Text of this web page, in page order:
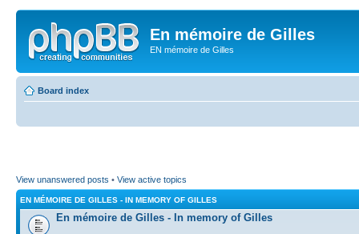
En mémoire de Gilles
EN mémoire de Gilles
Board index
View unanswered posts • View active topics
EN MÉMOIRE DE GILLES - IN MEMORY OF GILLES
En mémoire de Gilles - In memory of Gilles